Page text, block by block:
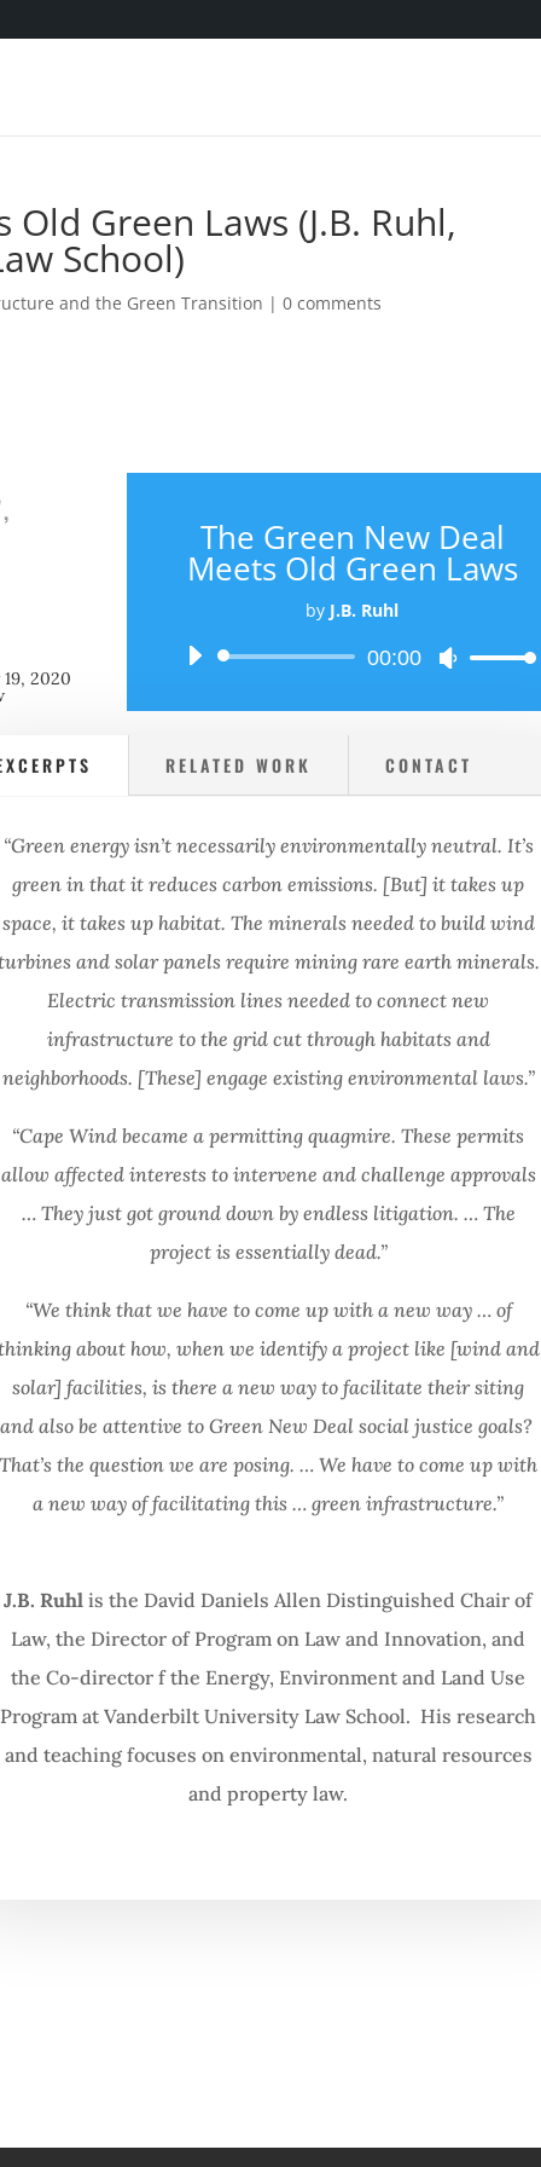
Green Laws (J.B. Ruhl,
School)
and the Green Transition |0 comments
2020
The Green New Deal
Meets Old Green Laws
by J.B. Ruhl
Audio
00:00
Use
Arrow
to
increase
decrease
volume.
RELATED WORK CONTACT
“Green energy isn’t necessarily environmentally neutral. It’s
green in that it reduces carbon emissions. [But] it takes up
space, it takes up habitat. The minerals needed to build wind
and solar panels require mining rare earth minerals.
Electric transmission lines needed to connect new
infrastructure to the grid cut through habitats and
neighborhoods. [These] engage existing environmental laws.”
“Cape Wind became a permitting quagmire. These permits
allow affected interests to intervene and challenge approvals
… They just got ground down by endless litigation. … The
project is essentially dead.”
“We think that we have to come up with a new way … of
about how, when we identify a project like [wind and
solar] facilities, is there a new way to facilitate their siting
and also be attentive to Green New Deal social justice goals?
That’s the question we are posing. … We have to come up with
a new way of facilitating this … green infrastructure.”
J.B. Ruhl is the David Daniels Allen Distinguished Chair of
Law, the Director of Program on Law and Innovation, and
the Co-director f the Energy, Environment and Land Use
Program at Vanderbilt University Law School. His research
and teaching focuses on environmental, natural resources
and property law.